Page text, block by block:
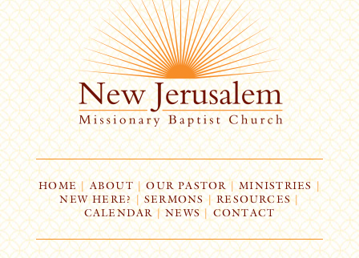
HOME| ABOUT | OUR PASTOR | MINISTRIES |
NEW HERE? | SERMONS |RESOURCES|
CALENDAR | NEWS CONTACT